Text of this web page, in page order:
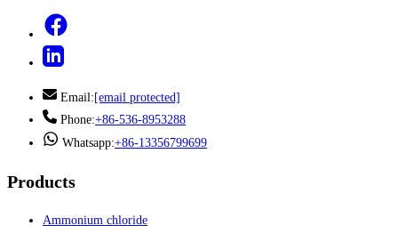
Email: [email protected]
Phone:+86-536-8953288
Whatsapp:+86-13356799699
Products
Ammonium chloride